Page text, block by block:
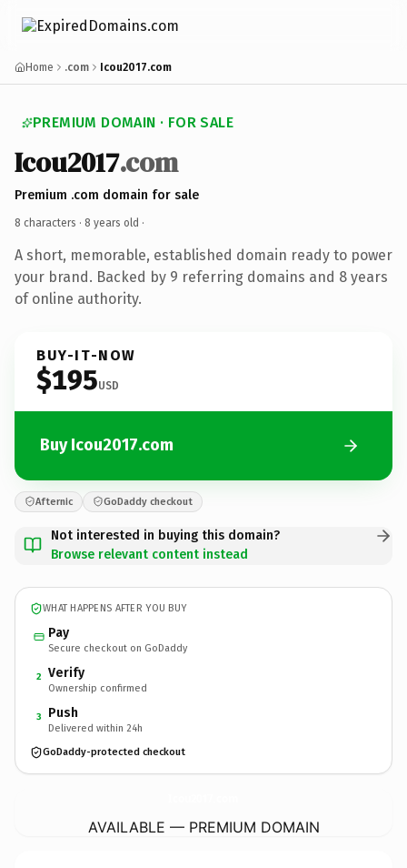
Home .com Icou2017.com
PREMIUM DOMAIN · FOR SALE
Icou2017.com
Premium .com domain for sale
8 characters · 8 years old ·
A short, memorable, established domain ready to power
your brand. Backed by 9 referring domains and 8 years
of online authority.
BUY-IT-NOW
$195USD
Buy Icou2017.com
Afternic GoDaddy checkout
Not interested in buying this domain?
Browse relevant content instead
WHAT HAPPENS AFTER YOU BUY
Pay
Secure checkout on GoDaddy
2 Verify
Ownership confirmed
3 Push
Delivered within 24h
GoDaddy-protected checkout
AVAILABLE — PREMIUM DOMAIN